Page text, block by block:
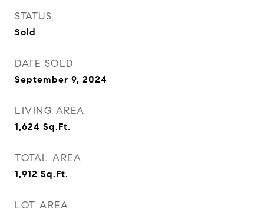
STATUS
Sold
DATE SOLD
September 9, 2024
LIVING AREA
1,624 Sq.Ft.
TOTAL AREA
1,912 Sq.Ft.
LOT AREA